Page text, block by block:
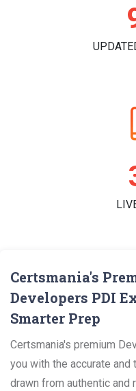
Certsmania's
Developers PDI
Smarter Prep
Certsmania's premium
you with the accurate
drawn from authentic